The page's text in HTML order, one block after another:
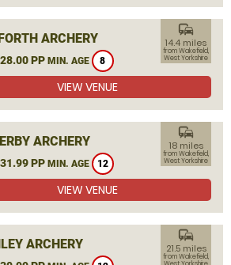
ARCHERY
PP MIN. AGE 8
commute
14.4 miles
from Wakefield,
West Yorkshire
VIEW VENUE
ARCHERY
PP MIN. AGE 12
commute
18 miles
from Wakefield,
West Yorkshire
VIEW VENUE
ARCHERY
commute
21.5 miles
from Wakefield,